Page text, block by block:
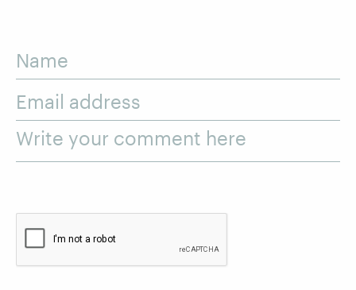
Name
Email address
Write your comment here